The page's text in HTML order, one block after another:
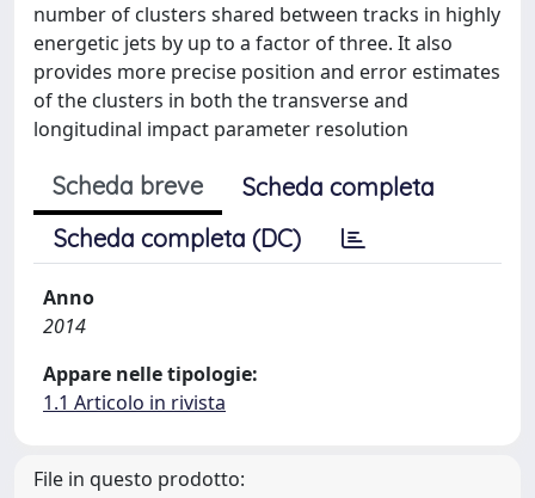
number of clusters shared between tracks in highly
energetic jets by up to a factor of three. It also
provides more precise position and error estimates
of the clusters in both the transverse and
longitudinal impact parameter resolution
Scheda breve
Scheda completa
Scheda completa (DC)
Anno
2014
Appare nelle tipologie:
1.1 Articolo in rivista
File in questo prodotto: